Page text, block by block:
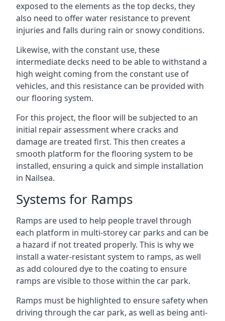
exposed to the elements as the top decks, they
also need to offer water resistance to prevent
injuries and falls during rain or snowy conditions.
Likewise, with the constant use, these
intermediate decks need to be able to withstand a
high weight coming from the constant use of
vehicles, and this resistance can be provided with
our flooring system.
For this project, the floor will be subjected to an
initial repair assessment where cracks and
damage are treated first. This then creates a
smooth platform for the flooring system to be
installed, ensuring a quick and simple installation
in Nailsea.
Systems for Ramps
Ramps are used to help people travel through
each platform in multi-storey car parks and can be
a hazard if not treated properly. This is why we
install a water-resistant system to ramps, as well
as add coloured dye to the coating to ensure
ramps are visible to those within the car park.
Ramps must be highlighted to ensure safety when
driving through the car park, as well as being anti-